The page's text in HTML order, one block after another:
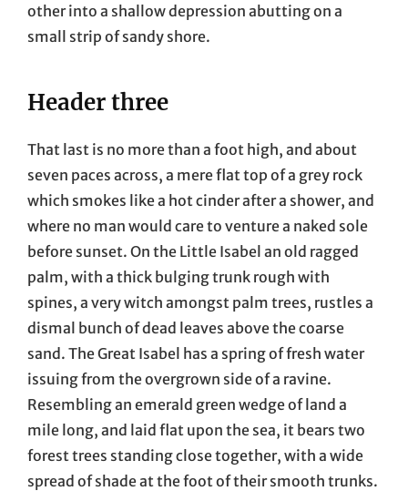
other into a shallow depression abutting on a
small strip of sandy shore.
Header three
That last is no more than a foot high, and about
seven paces across, a mere flat top of a grey rock
which smokes like a hot cinder after a shower, and
where no man would care to venture a naked sole
before sunset. On the Little Isabel an old ragged
palm, with a thick bulging trunk rough with
spines, a very witch amongst palm trees, rustles a
dismal bunch of dead leaves above the coarse
sand. The Great Isabel has a spring of fresh water
issuing from the overgrown side of a ravine.
Resembling an emerald green wedge of land a
mile long, and laid flat upon the sea, it bears two
forest trees standing close together, with a wide
spread of shade at the foot of their smooth trunks.